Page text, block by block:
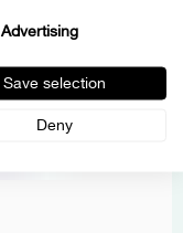
Advertising
Save selection
Deny